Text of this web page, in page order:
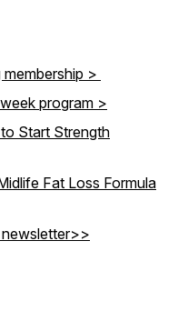
>
program >
Start Strength
Fat Loss Formula